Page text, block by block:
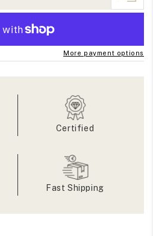
More payment options
Certified
Fast Shipping